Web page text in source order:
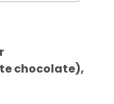
chocolate),